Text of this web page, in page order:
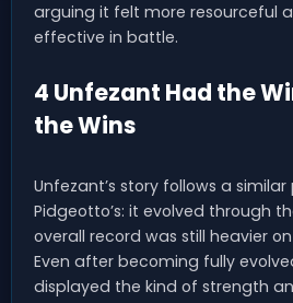
arguing it felt more resourceful
effective in battle.
4 Unfezant Had the
the Wins
Unfezant’s story follows a
Pidgeotto’s: it evolved through
overall record was still heavier
Even after becoming fully
displayed the kind of strength